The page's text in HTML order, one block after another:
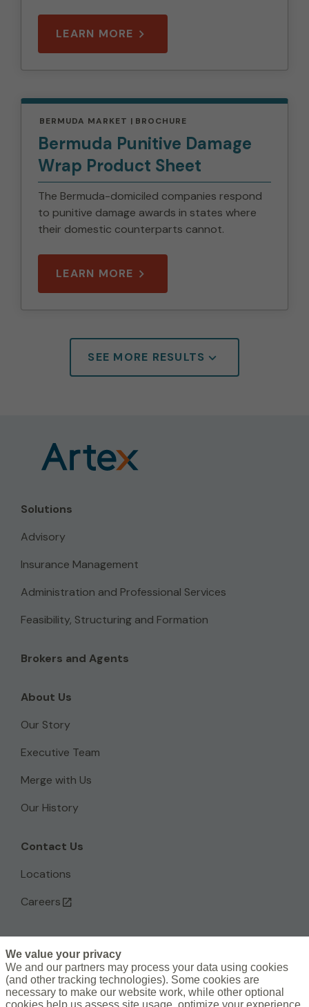
LEARN MORE
BERMUDA MARKET BROCHURE
Bermuda Punitive Damage
Wrap Product Sheet
The Bermuda-domiciled companies respond
to punitive damage awards in states where
their domestic counterparts cannot.
LEARN MORE
SEE MORE RESULTS
Solutions
Advisory
Insurance Management
Administration and Professional Services
Feasibility, Structuring and Formation
Brokers and Agents
About Us
Our Story
Executive Team
Merge with Us
Our History
Contact Us
Locations
Careers
L
i
n
We value your privacy
We and our partners may process your data using cookies
(and other tracking technologies). Some cookies are
necessary to make our website work, while other optional
cookies help us assess site usage, optimize your experience